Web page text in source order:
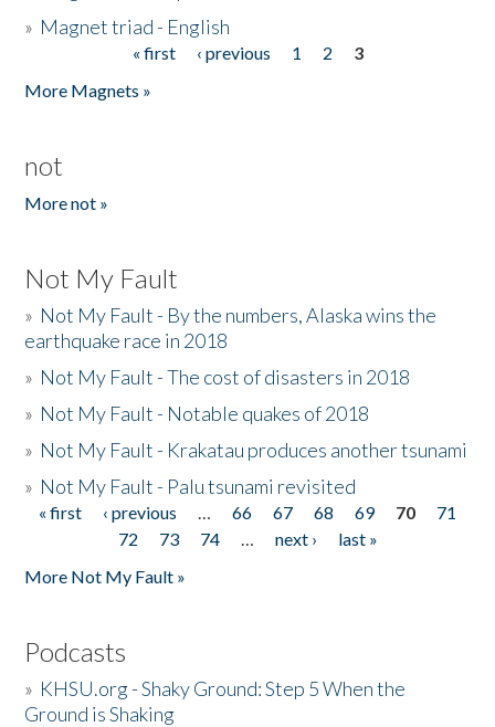
» Magnet triad - English
« first ‹ previous 1 2
3
More Magnets »
not
More not »
Not My Fault
» Not My Fault - By the numbers, Alaska wins the
earthquake race in 2018
» Not My Fault - The cost of disasters in 2018
» Not My Fault - Notable quakes of 2018
» Not My Fault - Krakatau produces another tsunami
» Not My Fault - Palu tsunami revisited
Pages
« first ‹ previous … 66 67 68 69 70
71
72
73 74 … next ›
last »
More Not My Fault »
Podcasts
» KHSU.org - Shaky Ground: Step 5 When the
Ground is Shaking